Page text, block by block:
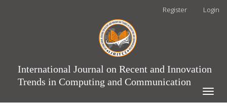
Register Login
International Journal on Recent and Innovation
Trends in Computing and Communication
Toggle